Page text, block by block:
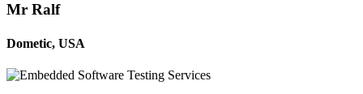
Mr Ralf
Dometic, USA